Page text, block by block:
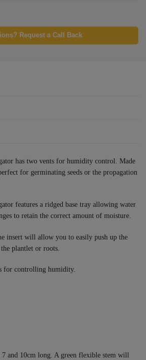
Request a Call Back
has two vents for humidity control. Made
for germinating seeds or the propagation
features a ridged base tray allowing water
to retain the correct amount of moisture.
insert will allow you to easily push up the
plantlet or roots.
for controlling humidity.
7 and 10cm long. A green flexible stem will